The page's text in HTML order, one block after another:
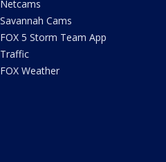
Netcams
Savannah Cams
FOX 5 Storm Team App
Traffic
FOX Weather